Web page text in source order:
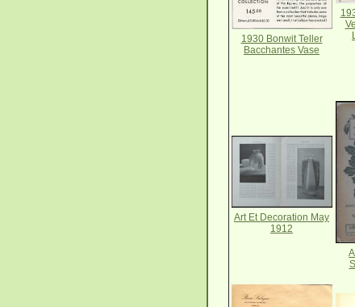
1930 Bonwit Teller
Bacchantes Vase
Art Et Decoration May
1912